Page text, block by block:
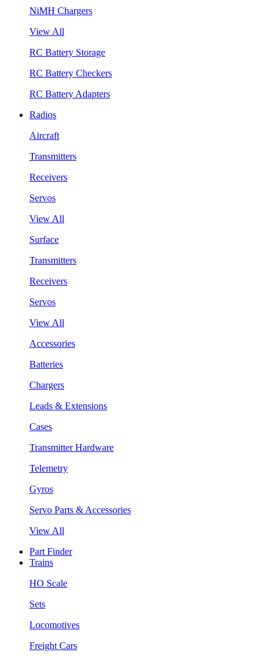
NiMH Chargers
View All
RC Battery Storage
RC Battery Checkers
RC Battery Adapters
Radios
Aircraft
Transmitters
Receivers
Servos
View All
Surface
Transmitters
Receivers
Servos
View All
Accessories
Batteries
Chargers
Leads & Extensions
Cases
Transmitter Hardware
Telemetry
Gyros
Servo Parts & Accessories
View All
Part Finder
Trains
HO Scale
Sets
Locomotives
Freight Cars